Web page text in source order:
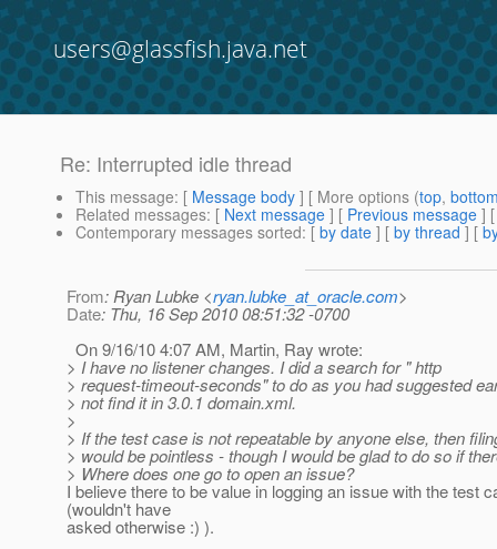
users@glassfish.java.net
Re: Interrupted idle thread
This message: [ Message body ] [ More options (top,
Related messages: [ Next message ] [ Previous message ]
Contemporary messages sorted: [ by date ] [ by thread ] [
From: Ryan Lubke <ryan.lubke_at_oracle.com>
Date: Thu, 16 Sep 2010 08:51:32 -0700
On 9/16/10 4:07 AM, Martin, Ray wrote:
> I have no listener changes. I did a search for " http
> request-timeout-seconds" to do as you had suggested
> not find it in 3.0.1 domain.xml.
>
> If the test case is not repeatable by anyone else, then
> would be pointless - though I would be glad to do so if
> Where does one go to open an issue?
I believe there to be value in logging an issue with the test
(wouldn't have
asked otherwise :) ).